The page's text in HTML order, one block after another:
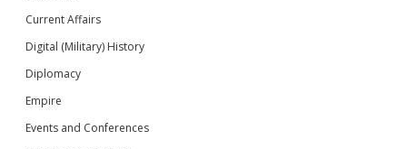
Current Affairs
Digital (Military) History
Diplomacy
Empire
Events and Conferences